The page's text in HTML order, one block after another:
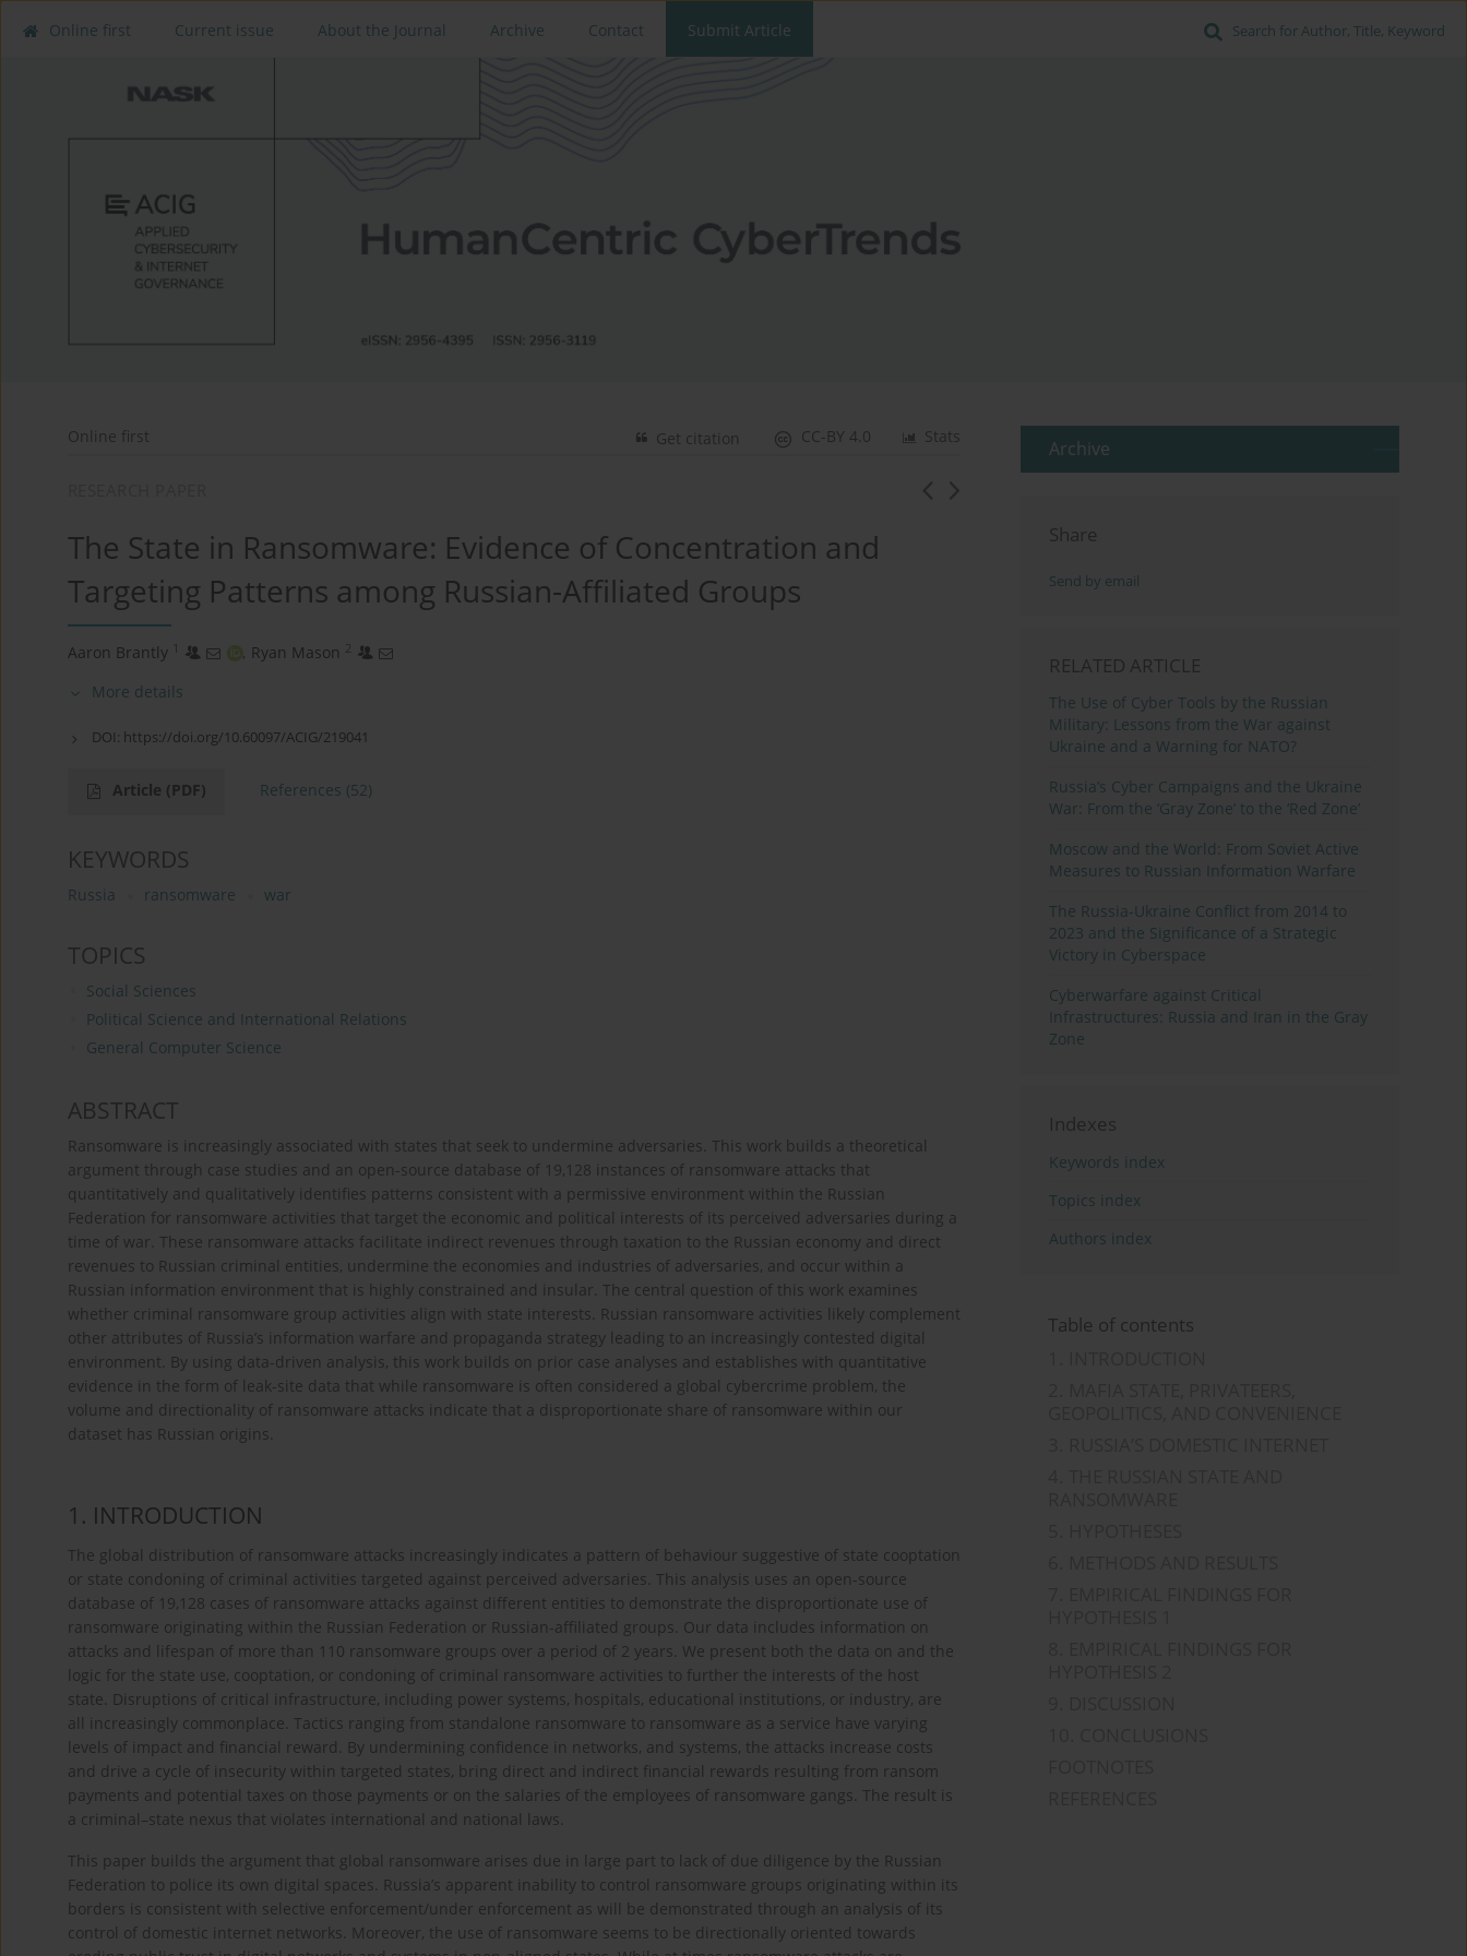
Search for Author, Title, Keyword
Online first Current issue About the Journal Archive Contact Submit Article
Online first Stats
CC-BY 4.0
Get citation
The State in Ransomware: Evidence of Concentration and
Targeting Patterns among Russian-Affiliated Groups
Aaron Brantly 1 , Ryan Mason 2
More details
DOI: https://doi.org/10.60097/ACIG/219041
Article (PDF) References (52)
KEYWORDS
Russia ransomware war
TOPICS
Social Sciences
Political Science and International Relations
General Computer Science
ABSTRACT
Ransomware is increasingly associated with states that seek to undermine adversaries. This work builds a theoretical
argument through case studies and an open-source database of 19,128 instances of ransomware attacks that
quantitatively and qualitatively identifies patterns consistent with a permissive environment within the Russian
Federation for ransomware activities that target the economic and political interests of its perceived adversaries during a
time of war. These ransomware attacks facilitate indirect revenues through taxation to the Russian economy and direct
revenues to Russian criminal entities, undermine the economies and industries of adversaries, and occur within a
Russian information environment that is highly constrained and insular. The central question of this work examines
whether criminal ransomware group activities align with state interests. Russian ransomware activities likely complement
other attributes of Russia’s information warfare and propaganda strategy leading to an increasingly contested digital
environment. By using data-driven analysis, this work builds on prior case analyses and establishes with quantitative
evidence in the form of leak-site data that while ransomware is often considered a global cybercrime problem, the
volume and directionality of ransomware attacks indicate that a disproportionate share of ransomware within our
dataset has Russian origins.
1. INTRODUCTION
The global distribution of ransomware attacks increasingly indicates a pattern of behaviour suggestive of state cooptation
or state condoning of criminal activities targeted against perceived adversaries. This analysis uses an open-source
database of 19,128 cases of ransomware attacks against different entities to demonstrate the disproportionate use of
ransomware originating within the Russian Federation or Russian-affiliated groups. Our data includes information on
attacks and lifespan of more than 110 ransomware groups over a period of 2 years. We present both the data on and the
logic for the state use, cooptation, or condoning of criminal ransomware activities to further the interests of the host
state. Disruptions of critical infrastructure, including power systems, hospitals, educational institutions, or industry, are
all increasingly commonplace. Tactics ranging from standalone ransomware to ransomware as a service have varying
levels of impact and financial reward. By undermining confidence in networks, and systems, the attacks increase costs
and drive a cycle of insecurity within targeted states, bring direct and indirect financial rewards resulting from ransom
payments and potential taxes on those payments or on the salaries of the employees of ransomware gangs. The result is
a criminal–state nexus that violates international and national laws.
This paper builds the argument that global ransomware arises due in large part to lack of due diligence by the Russian
Federation to police its own digital spaces. Russia’s apparent inability to control ransomware groups originating within its
borders is consistent with selective enforcement/under enforcement as will be demonstrated through an analysis of its
control of domestic internet networks. Moreover, the use of ransomware seems to be directionally oriented towards
Archive
Share
Send by email
RELATED ARTICLE
The Use of Cyber Tools by the Russian
Military: Lessons from the War against
Ukraine and a Warning for NATO?
Russia’s Cyber Campaigns and the Ukraine
War: From the ‘Gray Zone’ to the ‘Red Zone’
Moscow and the World: From Soviet Active
Measures to Russian Information Warfare
The Russia-Ukraine Conflict from 2014 to
2023 and the Significance of a Strategic
Victory in Cyberspace
Cyberwarfare against Critical
Infrastructures: Russia and Iran in the Gray
Zone
Indexes
Keywords index
Topics index
Authors index
Table of contents